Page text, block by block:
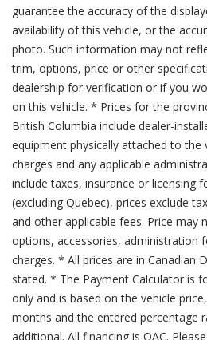
guarantee the accuracy of the
availability of this vehicle, or the
photo. Such information may not
trim, options, price or other
dealership for verification or if you
on this vehicle. * Prices for the
British Columbia include dealer-
equipment physically attached to the
charges and any applicable
include taxes, insurance or licensing
(excluding Quebec), prices exclude
and other applicable fees. Price may
options, accessories, administration
charges. * All prices are in Canadian
stated. * The Payment Calculator is
only and is based on the vehicle
months and the entered percentage
additional. All financing is OAC.